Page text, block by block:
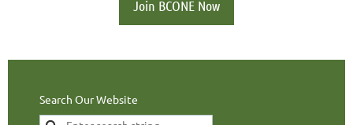
Join BCONE Now
Search Our Website